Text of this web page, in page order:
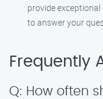
provide
to answer your
Frequently
Q: How often